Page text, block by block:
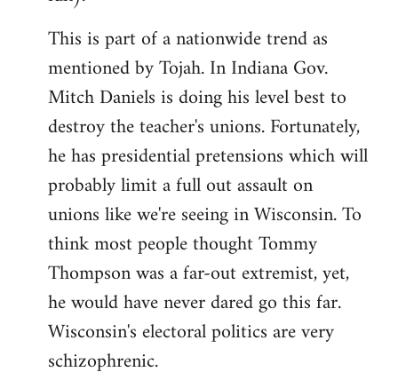
This is part of a nationwide trend as
mentioned by Tojah. In Indiana Gov.
Mitch Daniels is doing his level best to
destroy the teacher's unions. Fortunately,
he has presidential pretensions which will
probably limit a full out assault on
unions like we're seeing in Wisconsin. To
think most people thought Tommy
Thompson was a far-out extremist, yet,
he would have never dared go this far.
Wisconsin's electoral politics are very
schizophrenic.